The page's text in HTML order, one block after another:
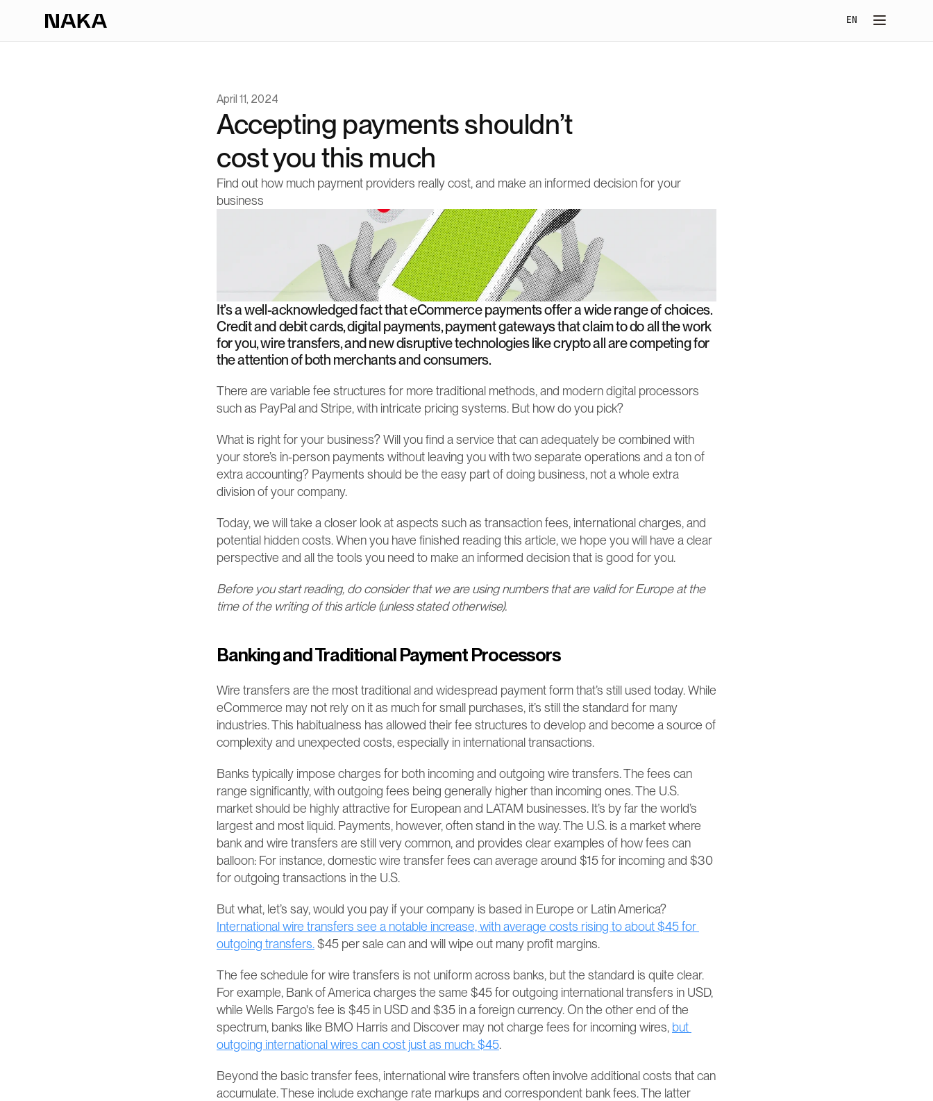
Select Language
EN
April 11, 2024
Accepting payments shouldn’t
cost you this much
Find out how much payment providers really cost, and make an informed decision for your
business
It’s a well-acknowledged fact that eCommerce payments offer a wide range of choices.
Credit and debit cards, digital payments, payment gateways that claim to do all the work
for you, wire transfers, and new disruptive technologies like crypto all are competing for
the attention of both merchants and consumers.
There are variable fee structures for more traditional methods, and modern digital processors
such as PayPal and Stripe, with intricate pricing systems. But how do you pick?
What is right for your business? Will you find a service that can adequately be combined with
your store’s in-person payments without leaving you with two separate operations and a ton of
extra accounting? Payments should be the easy part of doing business, not a whole extra
division of your company.
Today, we will take a closer look at aspects such as transaction fees, international charges, and
potential hidden costs. When you have finished reading this article, we hope you will have a clear
perspective and all the tools you need to make an informed decision that is good for you.
Before you start reading, do consider that we are using numbers that are valid for Europe at the
time of the writing of this article (unless stated otherwise).
Banking and Traditional Payment Processors
Wire transfers are the most traditional and widespread payment form that’s still used today. While
eCommerce may not rely on it as much for small purchases, it’s still the standard for many
industries. This habitualness has allowed their fee structures to develop and become a source of
complexity and unexpected costs, especially in international transactions.
Banks typically impose charges for both incoming and outgoing wire transfers. The fees can
range significantly, with outgoing fees being generally higher than incoming ones. The U.S.
market should be highly attractive for European and LATAM businesses. It’s by far the world’s
largest and most liquid. Payments, however, often stand in the way. The U.S. is a market where
bank and wire transfers are still very common, and provides clear examples of how fees can
balloon: For instance, domestic wire transfer fees can average around $15 for incoming and $30
for outgoing transactions in the U.S.
International wire transfers see a notable increase, with average costs rising to about $45 for
outgoing transfers​​. $45 per sale can and will wipe out many profit margins.
The fee schedule for wire transfers is not uniform across banks, but the standard is quite clear.
For example, Bank of America charges the same $45 for outgoing international transfers in USD,
while Wells Fargo's fee is $45 in USD and $35 in a foreign currency​​. On the other end of the
spectrum, banks like BMO Harris and Discover may not charge fees for incoming wires, but
outgoing international wires can cost just as much: $45​​.
Beyond the basic transfer fees, international wire transfers often involve additional costs that can
accumulate. These include exchange rate markups and correspondent bank fees. The latter